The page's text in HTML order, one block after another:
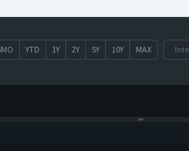
YTD 1Y 2Y 5Y 10Y MAX